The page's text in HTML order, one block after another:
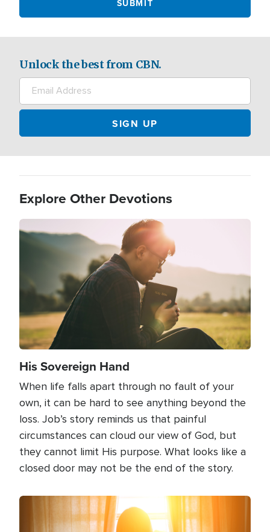
Unlock the best from CBN.
Explore Other Devotions
Image
His Sovereign Hand
When life falls apart through no fault of your
own, it can be hard to see anything beyond the
loss. Job’s story reminds us that painful
circumstances can cloud our view of God, but
they cannot limit His purpose. What looks like a
closed door may not be the end of the story.
Image